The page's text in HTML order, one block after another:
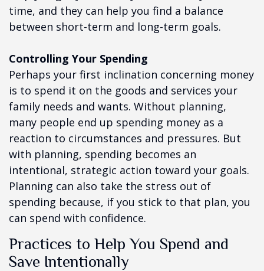
time, and they can help you find a balance
between short-term and long-term goals.
Controlling Your Spending
Perhaps your first inclination concerning money
is to spend it on the goods and services your
family needs and wants. Without planning,
many people end up spending money as a
reaction to circumstances and pressures. But
with planning, spending becomes an
intentional, strategic action toward your goals.
Planning can also take the stress out of
spending because, if you stick to that plan, you
can spend with confidence.
Practices to Help You Spend and
Save Intentionally